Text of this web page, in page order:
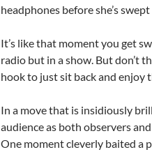
headphones before she’s
It’s like that moment you get
radio but in a show. But don’t
hook to just sit back and enjoy
In a move that is insidiously
audience as both observers
One moment cleverly baited a